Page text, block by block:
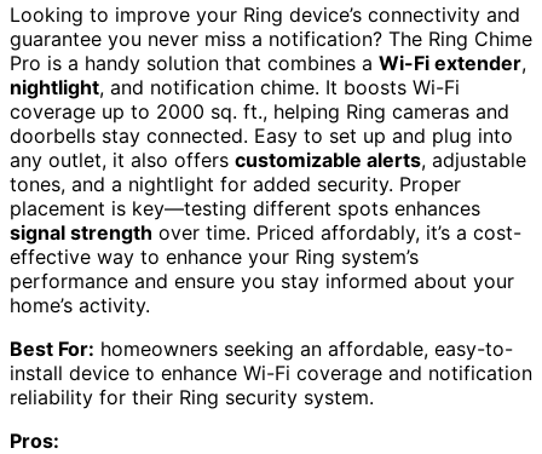
Looking to improve your Ring device’s connectivity and
guarantee you never miss a notification? The Ring Chime
Pro is a handy solution that combines a Wi-Fi extender,
nightlight, and notification chime. It boosts Wi-Fi
coverage up to 2000 sq. ft., helping Ring cameras and
doorbells stay connected. Easy to set up and plug into
any outlet, it also offers customizable alerts, adjustable
tones, and a nightlight for added security. Proper
placement is key—testing different spots enhances
signal strength over time. Priced affordably, it’s a cost-
effective way to enhance your Ring system’s
performance and ensure you stay informed about your
home’s activity.
Best For: homeowners seeking an affordable, easy-to-
install device to enhance Wi-Fi coverage and notification
reliability for their Ring security system.
Pros: